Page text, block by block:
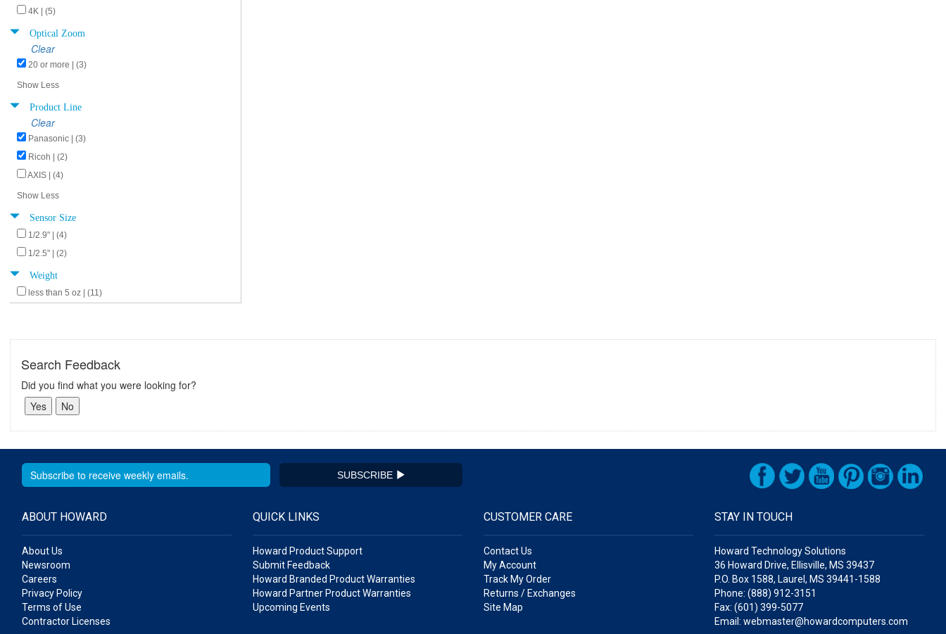
4K | (5)
Optical Zoom
Clear
20 or more | (3)
Show Less
Product Line
Clear
Panasonic | (3)
Ricoh | (2)
AXIS | (4)
Show Less
Sensor Size
1/2.9" | (4)
1/2.5" | (2)
Weight
less than 5 oz | (11)
Search Feedback
Did you find what you were looking for?
SUBSCRIBE
ABOUT HOWARD
About Us
Newsroom
Careers
Privacy Policy
Terms of Use
Contractor Licenses
QUICK LINKS
Howard Product Support
Submit Feedback
Howard Branded Product Warranties
Howard Partner Product Warranties
Upcoming Events
CUSTOMER CARE
Contact Us
My Account
Track My Order
Returns / Exchanges
Site Map
STAY IN TOUCH
Howard Technology Solutions
36 Howard Drive, Ellisville, MS 39437
P.O. Box 1588, Laurel, MS 39441-1588
Phone: (888) 912-3151
Fax: (601) 399-5077
Email: webmaster@howardcomputers.com